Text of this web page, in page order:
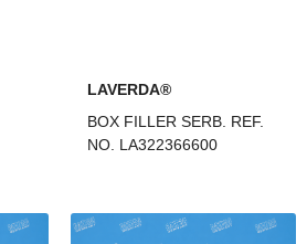
LAVERDA®
BOX FILLER SERB. REF.
NO. LA322366600